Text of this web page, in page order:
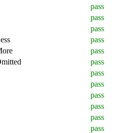
pass
pass
pass
pass
pass
pass
pass
pass
pass
pass
pass
pass